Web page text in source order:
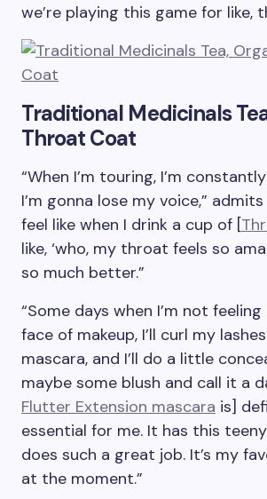
we’re playing this game for like,
Traditional Medicinals
Throat Coat
“When I’m touring, I’m
I’m gonna lose my voice,”
feel like when I drink a cup of [
like, ‘who, my throat feels so
so much better.”
“Some days when I’m not
face of makeup, I’ll curl my
mascara, and I’ll do a little
maybe some blush and call it a
Flutter Extension mascara is]
essential for me. It has this
does such a great job. It’s my
at the moment.”